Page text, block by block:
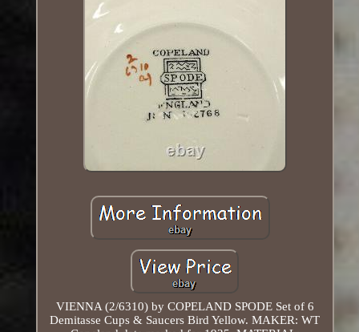
VIENNA (2/6310) by COPELAND SPODE Set of 6
Demitasse Cups & Saucers Bird Yellow. MAKER: WT